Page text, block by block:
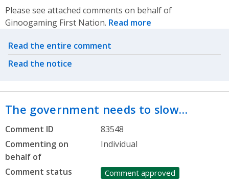
Please see attached comments on behalf of
Ginoogaming First Nation. Read more
Related actions
Read the entire comment
Read the notice
The government needs to slow…
Comment ID
83548
Commenting on
behalf of
Individual
Comment status Comment approved